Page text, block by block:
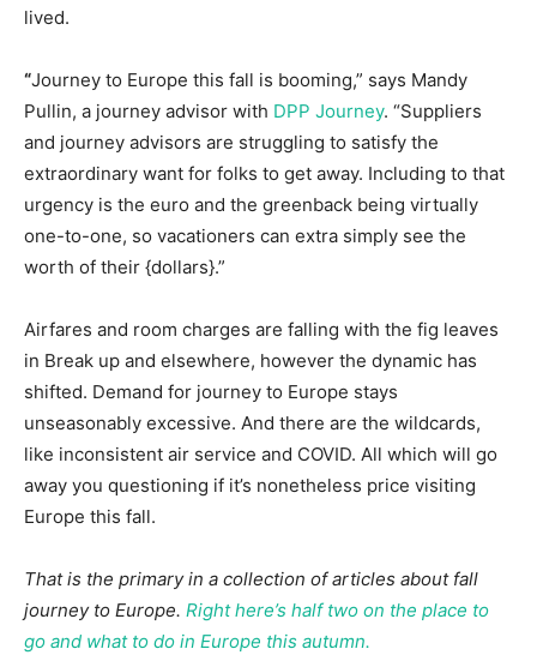
lived.
“Journey to Europe this fall is booming,” says Mandy
Pullin, a journey advisor with DPP Journey. “Suppliers
and journey advisors are struggling to satisfy the
extraordinary want for folks to get away. Including to that
urgency is the euro and the greenback being virtually
one-to-one, so vacationers can extra simply see the
worth of their {dollars}.”
Airfares and room charges are falling with the fig leaves
in Break up and elsewhere, however the dynamic has
shifted. Demand for journey to Europe stays
unseasonably excessive. And there are the wildcards,
like inconsistent air service and COVID. All which will go
away you questioning if it’s nonetheless price visiting
Europe this fall.
That is the primary in a collection of articles about fall
journey to Europe. Right here’s half two on the place to
go and what to do in Europe this autumn.